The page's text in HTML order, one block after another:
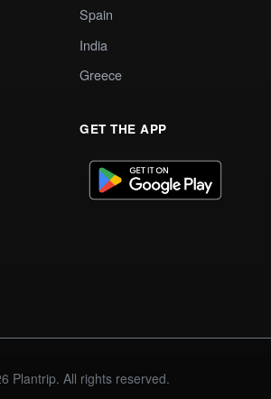
Spain
India
Greece
GET THE APP
Plantrip. All rights reserved.